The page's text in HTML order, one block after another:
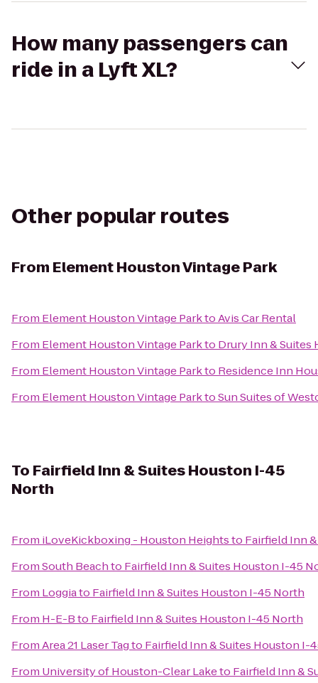
How many passengers can
ride in a Lyft XL?
Other popular routes
From Element Houston Vintage Park
From Element Houston Vintage ParktoAvis Car Rental
From Element Houston Vintage Parkto Drury Inn & Suites
From Element Houston Vintage Parkto Residence Inn
From Element Houston Vintage ParktoSun Suites of
To Fairfield Inn & Suites Houston I-45
North
From iLoveKickboxing - Houston Heightsto Fairfield Inn
FromSouth Beachto Fairfield Inn & Suites Houston I-45
From Loggiato Fairfield Inn & Suites Houston I-45 North
From H-E-Bto Fairfield Inn & Suites Houston I-45 North
FromArea 21 Laser Tagto Fairfield Inn & Suites Houston I-
From University of Houston-Clear Laketo Fairfield Inn &